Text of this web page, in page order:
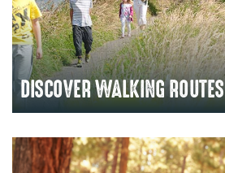
DISCOVER WALKING ROUTES